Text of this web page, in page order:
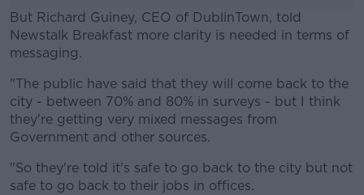
But Richard Guiney, CEO of DublinTown, told
Newstalk Breakfast more clarity is needed in terms of
messaging.
#AD
Learn more
"The public have said that they will come back to the
city - between 70% and 80% in surveys - but I think
they're getting very mixed messages from
Government and other sources.
"So they're told it's safe to go back to the city but not
safe to go back to their jobs in offices.